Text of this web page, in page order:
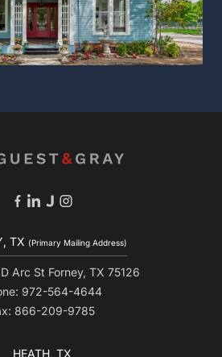
TX(Primary Mailing Address)
Arc St Forney, TX 75126
972-564-4644
866-209-9785
HEATH, TX